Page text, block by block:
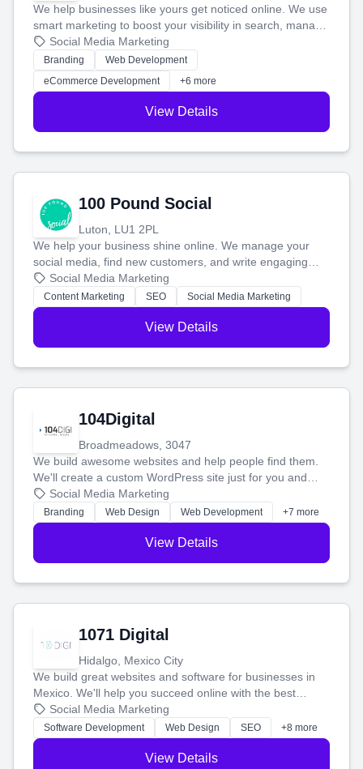
We help businesses like yours get noticed online. We use
smart marketing to boost your visibility in search, manage
your social media, and run ad campaigns that actually
work. Our custom strategies help you connect with more
customers and grow your brand.
Social Media Marketing
Branding
Web Development
eCommerce Development
+6 more
View Details
100 Pound Social
Luton, LU1 2PL
We help your business shine online. We manage your
social media, find new customers, and write engaging
blog posts so you can attract more people and grow,
stress-free.
Social Media Marketing
Content Marketing SEO Social Media Marketing
View Details
104Digital
Broadmeadows, 3047
We build awesome websites and help people find them.
We'll create a custom WordPress site just for you and
boost your search rankings so your business shines
online.
Social Media Marketing
Branding Web Design Web Development +7 more
View Details
1071 Digital
Hidalgo, Mexico City
We build great websites and software for businesses in
Mexico. We'll help you succeed online with the best
technology and a smart, honest approach. Let's make
your ideas a reality and grow your business together.
Social Media Marketing
Software Development Web Design SEO +8 more
View Details